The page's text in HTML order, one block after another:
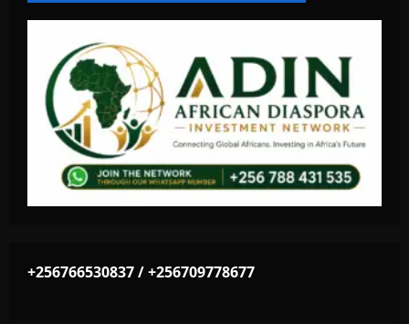
+256766530837 / +256709778677